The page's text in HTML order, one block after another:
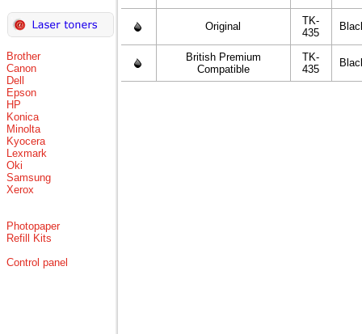
Brother
Canon
Dell
Epson
HP
Konica
Minolta
Kyocera
Lexmark
Oki
Samsung
Xerox
Photopaper
Refill Kits
Control panel
Original
TK-
435
British Premium
Compatible
TK-
435